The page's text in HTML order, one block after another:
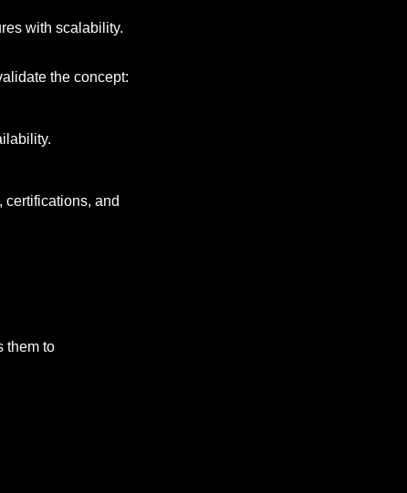
with scalability.
the concept:
certifications, and
them to